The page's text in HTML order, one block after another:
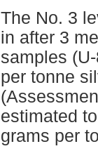
The No. 3
in after 3
samples
per tonne
estimated
grams per